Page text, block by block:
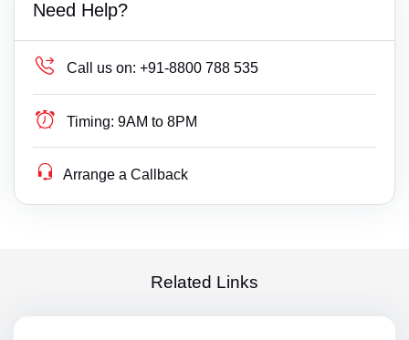
Need Help?
Call us on: +91-8800 788 535
Timing: 9AM to 8PM
Arrange a Callback
Related Links